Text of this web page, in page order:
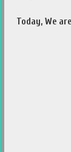
Today, We